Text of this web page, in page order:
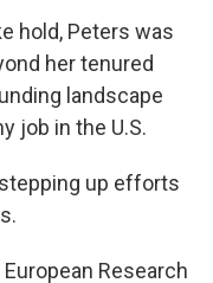
hold, Peters was
her tenured
landscape
job in the U.S.
up efforts
Research